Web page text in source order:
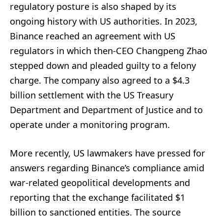
regulatory posture is also shaped by its
ongoing history with US authorities. In 2023,
Binance reached an agreement with US
regulators in which then-CEO Changpeng Zhao
stepped down and pleaded guilty to a felony
charge. The company also agreed to a $4.3
billion settlement with the US Treasury
Department and Department of Justice and to
operate under a monitoring program.
More recently, US lawmakers have pressed for
answers regarding Binance’s compliance amid
war-related geopolitical developments and
reporting that the exchange facilitated $1
billion to sanctioned entities. The source